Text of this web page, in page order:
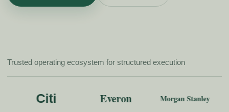
Trusted operating ecosystem for structured execution